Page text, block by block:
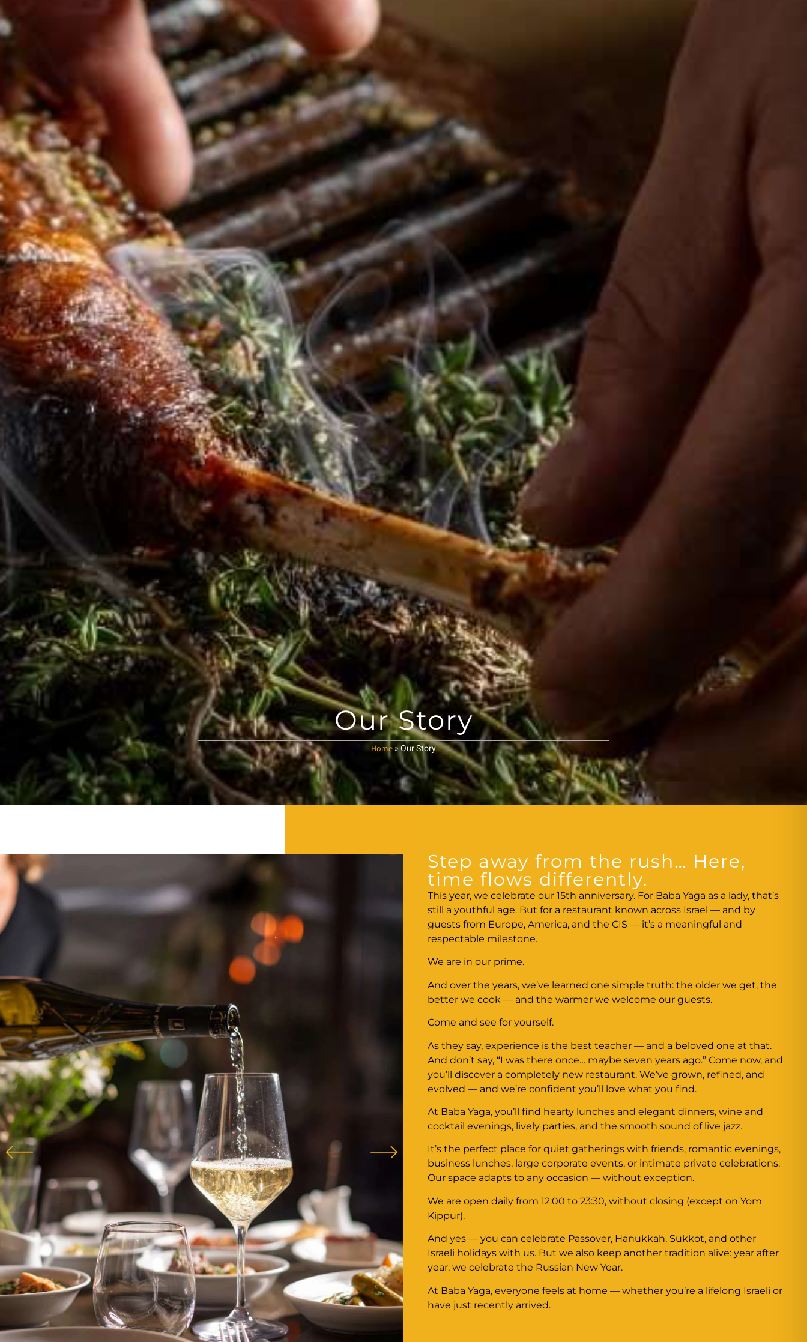
Our Story
Home »Our Story
Step away from the rush… Here,
time flows differently.
This year, we celebrate our 15th anniversary. For Baba Yaga as a lady, that’s
still a youthful age. But for a restaurant known across Israel — and by
guests from Europe, America, and the CIS — it’s a meaningful and
respectable milestone.
We are in our prime.
And over the years, we’ve learned one simple truth: the older we get, the
better we cook — and the warmer we welcome our guests.
Come and see for yourself.
As they say, experience is the best teacher — and a beloved one at that.
And don’t say, “I was there once… maybe seven years ago.” Come now, and
you’ll discover a completely new restaurant. We’ve grown, refined, and
evolved — and we’re confident you’ll love what you find.
At Baba Yaga, you’ll find hearty lunches and elegant dinners, wine and
cocktail evenings, lively parties, and the smooth sound of live jazz.
It’s the perfect place for quiet gatherings with friends, romantic evenings,
business lunches, large corporate events, or intimate private celebrations.
Our space adapts to any occasion — without exception.
We are open daily from 12:00 to 23:30, without closing (except on Yom
Kippur).
And yes — you can celebrate Passover, Hanukkah, Sukkot, and other
Israeli holidays with us. But we also keep another tradition alive: year after
year, we celebrate the Russian New Year.
At Baba Yaga, everyone feels at home — whether you’re a lifelong Israeli or
have just recently arrived.